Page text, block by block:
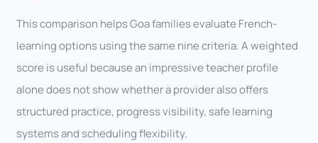
This comparison helps Goa families evaluate French-
learning options using the same nine criteria. A weighted
score is useful because an impressive teacher profile
alone does not show whether a provider also offers
structured practice, progress visibility, safe learning
systems and scheduling flexibility.